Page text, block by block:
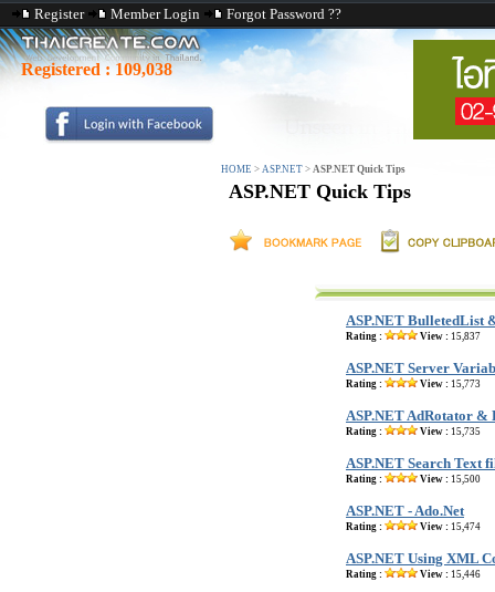
Register Member Login Forgot Password ??
Registered : 109,038
HOME > ASP.NET > ASP.NET Quick Tips
ASP.NET Quick Tips
ASP.NET BulletedList
Rating : View : 15,837
ASP.NET Server
Rating : View : 15,773
ASP.NET AdRotator &
Rating : View : 15,735
ASP.NET Search Text
Rating : View : 15,500
ASP.NET - Ado.Net
Rating : View : 15,474
ASP.NET Using XML
Rating : View : 15,446